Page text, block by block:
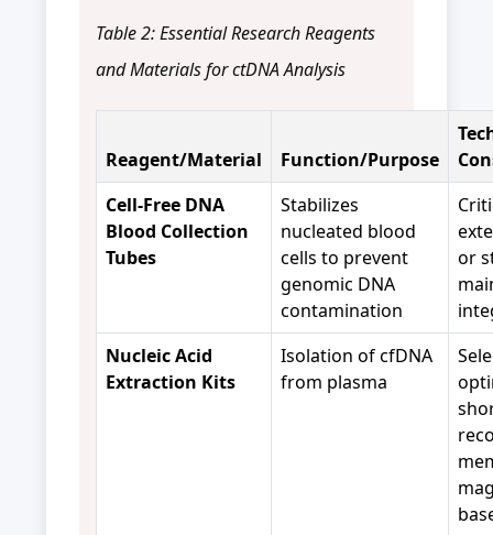
Table 2: Essential Research Reagents
and Materials for ctDNA Analysis
Reagent/Material Function/Purpose
Cell-Free DNA
Blood Collection
Tubes
Stabilizes
nucleated blood
cells to prevent
genomic DNA
contamination
or
Nucleic Acid
Extraction Kits
Isolation of cfDNA
from plasma